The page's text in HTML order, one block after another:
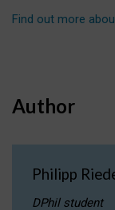
Find out more
Author
Philipp
DPhil student